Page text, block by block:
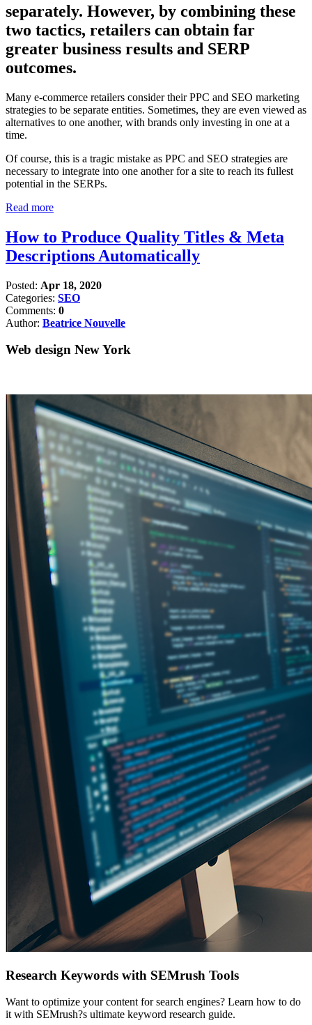
separately. However, by combining these
two tactics, retailers can obtain far
greater business results and SERP
outcomes.
Many e-commerce retailers consider their PPC and SEO marketing
strategies to be separate entities. Sometimes, they are even viewed as
alternatives to one another, with brands only investing in one at a
time.
Of course, this is a tragic mistake as PPC and SEO strategies are
necessary to integrate into one another for a site to reach its fullest
potential in the SERPs.
Read more
How to Produce Quality Titles & Meta
Descriptions Automatically
Posted: Apr 18, 2020
Categories: SEO
Comments: 0
Author: Beatrice Nouvelle
Web design New York
Research Keywords with SEMrush Tools
Want to optimize your content for search engines? Learn how to do
it with SEMrush?s ultimate keyword research guide.